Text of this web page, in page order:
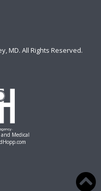
MD. All Rights Reserved.
Medical